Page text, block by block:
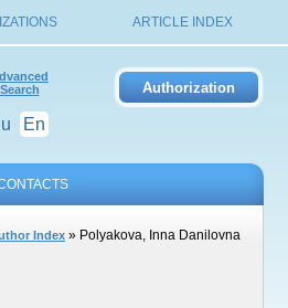
ARTICLE INDEX
Search
En
Index » Polyakova, Inna Danilovna